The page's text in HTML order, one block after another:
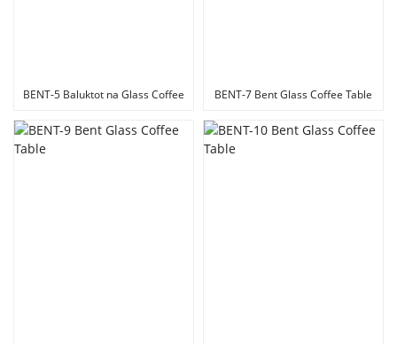
BENT-5 Baluktot na Glass Coffee
BENT-7 Bent Glass Coffee Table